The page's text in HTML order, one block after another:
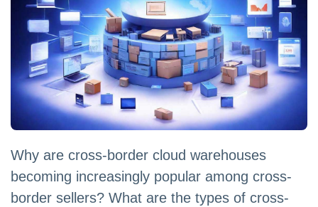
Why are cross-border cloud warehouses
becoming increasingly popular among cross-
border sellers? What are the types of cross-